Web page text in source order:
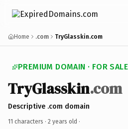
Home .com TryGlasskin.com
PREMIUM DOMAIN · FOR SALE
TryGlasskin.com
Descriptive .com domain
11 characters · 2 years old ·